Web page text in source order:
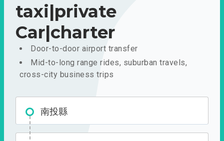
taxi|private
Car|charter
Door-to-door airport transfer
Mid-to-long range rides, suburban travels,
cross-city business trips
南投縣